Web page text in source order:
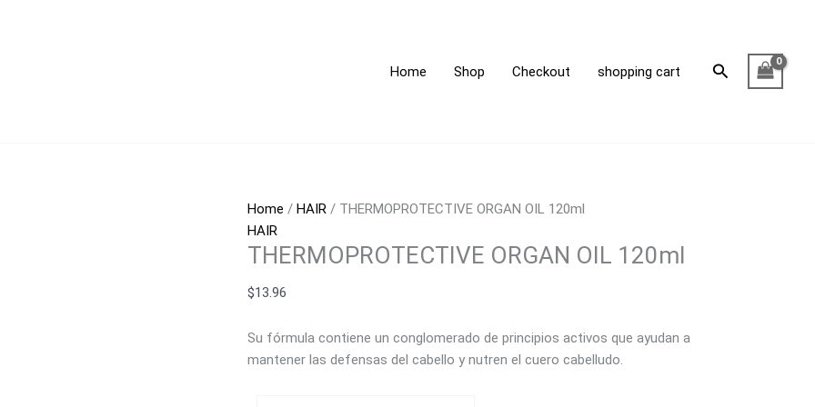
Home
Shop Checkout shopping cart Search
Home / HAIR / THERMOPROTECTIVE ORGAN OIL 120ml
HAIR
THERMOPROTECTIVE ORGAN OIL 120ml
$13.96
Su fórmula contiene un conglomerado de principios activos que ayudan a
mantener las defensas del cabello y nutren el cuero cabelludo.